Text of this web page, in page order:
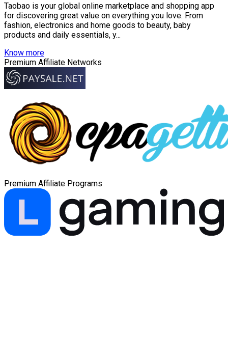
Taobao is your global online marketplace and shopping app
for discovering great value on everything you love. From
fashion, electronics and home goods to beauty, baby
products and daily essentials, y...
Know more
Premium Affiliate Networks
Premium Affiliate Programs